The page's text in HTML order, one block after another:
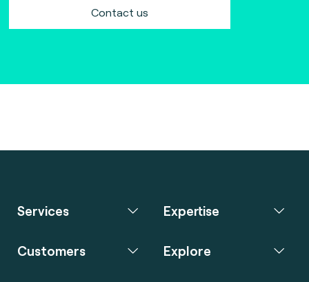
Contact us
Services Expertise
Customers Explore